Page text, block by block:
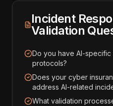
Incident
Validation
Do you have AI-
protocols?
Does your cyber
address AI-related
What validation